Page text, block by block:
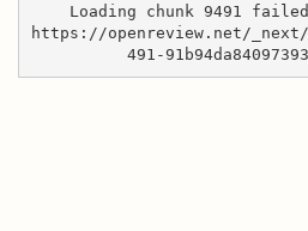
Loading chunk 9491
https://openreview.net/
491-